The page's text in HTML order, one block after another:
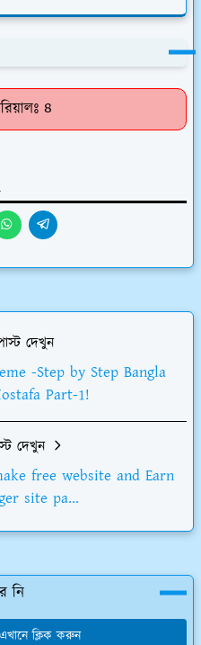
৪
দেখুন
-Step by Step Bangla
Part-1!
দেখুন
free website and Earn
site pa...
নি
ক্লিক করুন